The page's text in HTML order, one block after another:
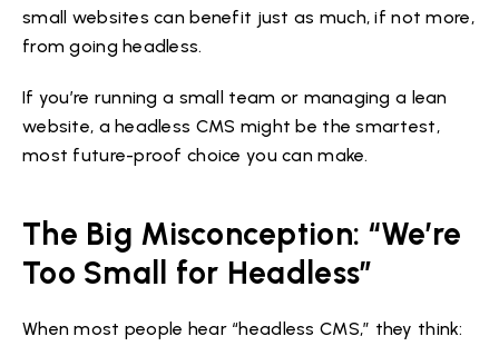
small websites can benefit just as much, if not more,
from going headless.
If you’re running a small team or managing a lean
website, a headless CMS might be the smartest,
most future-proof choice you can make.
The Big Misconception: “We’re
Too Small for Headless”
When most people hear “headless CMS,” they think: